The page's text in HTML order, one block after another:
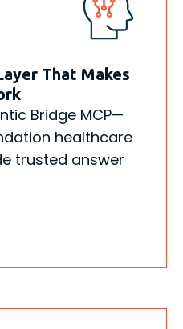
That Makes
Bridge MCP—
healthcare
trusted answer